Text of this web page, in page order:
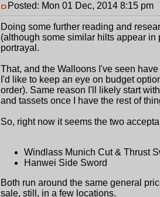
Posted: Mon 01 Dec, 2014 8:15 pm
Doing some further reading and
(although some similar hilts appear
portrayal.
That, and the Walloons I've seen
I'd like to keep an eye on budget
order). Same reason I'll likely start
and tassets once I have the rest of
So, right now it seems the two
Windlass Munich Cut & Thrust
Hanwei Side Sword
Both run around the same general
sale, still, in a few locations.